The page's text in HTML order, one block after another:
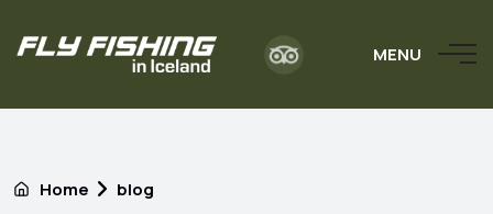
MENU
Home blog